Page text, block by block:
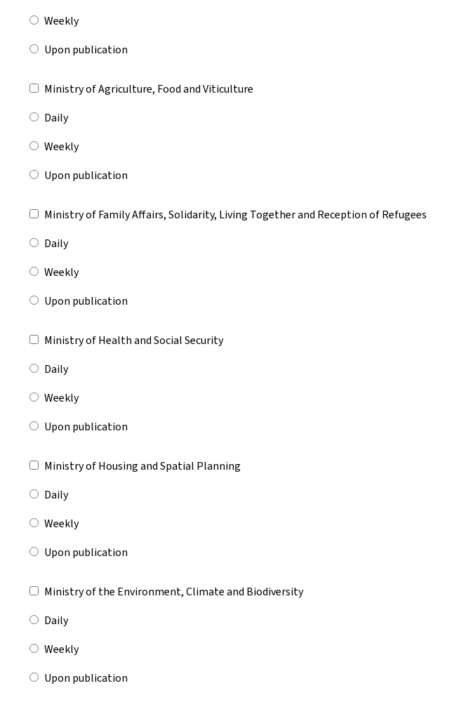
Weekly
Upon publication
Ministry of Agriculture, Food and Viticulture
Daily
Weekly
Upon publication
Ministry of Family Affairs, Solidarity, Living Together and Reception of Refugees
Daily
Weekly
Upon publication
Ministry of Health and Social Security
Daily
Weekly
Upon publication
Ministry of Housing and Spatial Planning
Daily
Weekly
Upon publication
Ministry of the Environment, Climate and Biodiversity
Daily
Weekly
Upon publication